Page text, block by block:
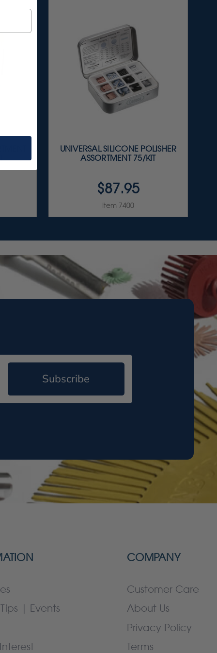
UNIVERSAL SILICONE POLISHER
ASSORTMENT 75/KIT
$87.95
Item 7400
Subscribe
| Events
COMPANY
Customer Care
About Us
Privacy Policy
Terms